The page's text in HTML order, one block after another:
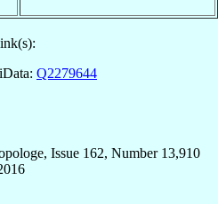
Q2279644
Issue 162, Number 13,910